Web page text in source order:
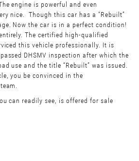
engine is powerful and even
nice. Though this car has a “Rebuilt”
Now the car is in a perfect condition!
The certified high-qualified
this vehicle professionally. It is
DHSMV inspection after which the
use and the title “Rebuilt” was issued.
you be convinced in the
can readily see, is offered for sale